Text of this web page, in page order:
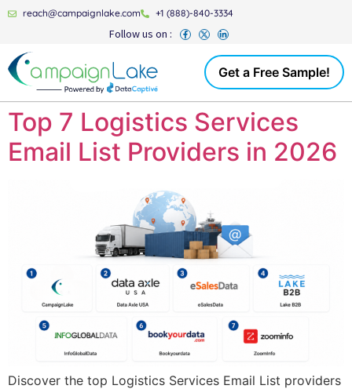
reach@campaignlake.com +1 (888)-840-3334
Follow us on :
Get a Free Sample!
Top 7 Logistics Services
Email List Providers in 2026
Discover the top Logistics Services Email List providers